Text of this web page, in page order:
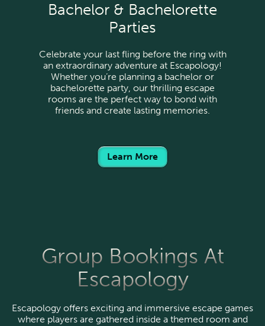
Bachelor & Bachelorette
Parties
Celebrate your last fling before the ring with
an extraordinary adventure at Escapology!
Whether you’re planning a bachelor or
bachelorette party, our thrilling escape
rooms are the perfect way to bond with
friends and create lasting memories.
Learn More
Group Bookings At
Escapology
Escapology offers exciting and immersive escape games
where players are gathered inside a themed room and